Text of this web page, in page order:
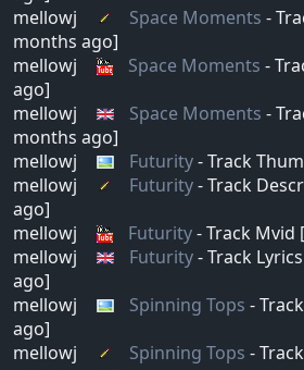
mellowj
Space Moments -
months ago]
mellowj
Space Moments -
ago]
mellowj
Space Moments -
months ago]
mellowj
Futurity- Track
mellowj
Futurity- Track
ago]
mellowj
Futurity- Track Mvid
mellowj
Futurity- Track
ago]
mellowj
Spinning Tops -
ago]
mellowj
Spinning Tops -